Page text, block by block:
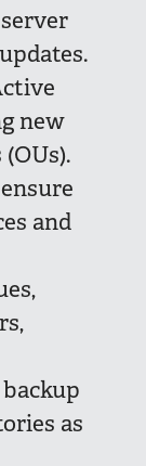
new
and
as